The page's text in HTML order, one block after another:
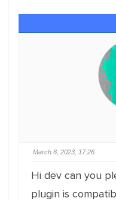
March 6, 2023, 17:26
Hi dev can you
plugin is